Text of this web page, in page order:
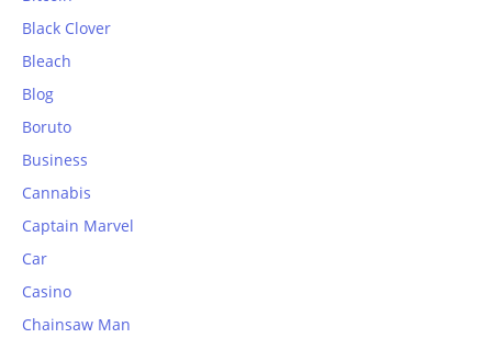
Black Clover
Bleach
Blog
Boruto
Business
Cannabis
Captain Marvel
Car
Casino
Chainsaw Man